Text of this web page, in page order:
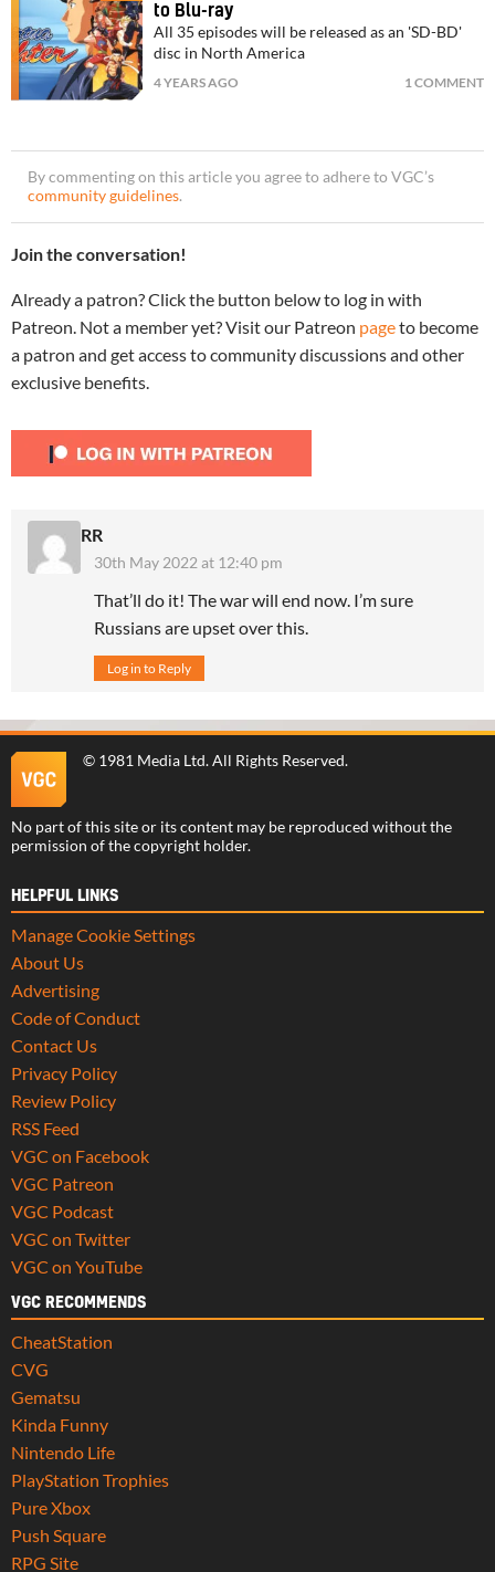
to Blu-ray
All 35 episodes will be released as an 'SD-BD'
disc in North America
4 YEARS AGO 1 COMMENT
By commenting on this article you agree to adhere to VGC’s
community guidelines.
Join the conversation!
Already a patron? Click the button below to log in with
Patreon. Not a member yet? Visit our Patreon pageto become
a patron and get access to community discussions and other
exclusive benefits.
RR
30th May 2022 at 12:40 pm
That’ll do it! The war will end now. I’m sure
Russians are upset over this.
Log in to Reply
© 1981 Media Ltd. All Rights Reserved.
No part of this site or its content may be reproduced without the
permission of the copyright holder.
HELPFUL LINKS
Manage Cookie Settings
About Us
Advertising
Code of Conduct
Contact Us
Privacy Policy
Review Policy
RSS Feed
VGC on Facebook
VGC Patreon
VGC Podcast
VGC on Twitter
VGC on YouTube
VGC RECOMMENDS
CheatStation
CVG
Gematsu
Kinda Funny
Nintendo Life
PlayStation Trophies
Pure Xbox
Push Square
RPG Site